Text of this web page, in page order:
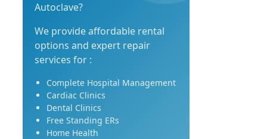
Autoclave?
We provide affordable rental
options and expert repair
services for :
Complete Hospital Management
Cardiac Clinics
Dental Clinics
Free Standing ERs
Home Health